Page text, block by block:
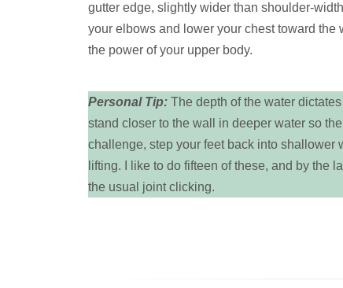
gutter edge, slightly wider than shoulder-
your elbows and lower your chest toward
the power of your upper body.
Personal Tip: The depth of the water
stand closer to the wall in deeper water so
challenge, step your feet back into shallower
lifting. I like to do fifteen of these, and by the
the usual joint clicking.